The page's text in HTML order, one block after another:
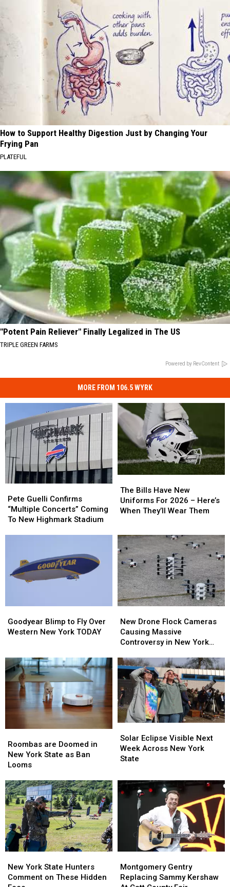
How to Support Healthy Digestion Just by Changing Your
Frying Pan
PLATEFUL
"Potent Pain Reliever" Finally Legalized in The US
TRIPLE GREEN FARMS
Powered by RevContent
MORE FROM 106.5 WYRK
Guelli
Confirms
“Multiple
Highmark
Stadium
Pete Guelli Confirms
“Multiple Concerts” Coming
To New Highmark Stadium
Guelli
Confirms
“Multiple
New
Highmark
Stadium
Bills
Have
New
2026
–
Here’s
When
They’ll
Wear
Them
The Bills Have New
Uniforms For 2026 – Here’s
When They’ll Wear Them
Bills
Have
New
2026
–
Here’s
When
They’ll
Wear
Them
Blimp
to
Western
New
York
TODAY
Goodyear Blimp to Fly Over
Western New York TODAY
Blimp
to
Western
New
York
TODAY
Drone
Flock
Cameras
Massive
Controversy
New
York
State
New Drone Flock Cameras
Causing Massive
Controversy in New York
Drone
Flock
Cameras
Massive
Controversy
New
York
State
are
Doomed
in
York
State
as
Ban
Looms
Roombas are Doomed in
New York State as Ban
Looms
are
Doomed
in
York
State
as
Ban
Looms
Eclipse
Visible
Next
Across
New
York
Solar Eclipse Visible Next
Week Across New York
State
Eclipse
Visible
Next
Across
New
York
York
State
New York State Hunters
Comment on These Hidden
York
State
Gentry
Replacing
Montgomery Gentry
Replacing Sammy Kershaw
Gentry
Replacing